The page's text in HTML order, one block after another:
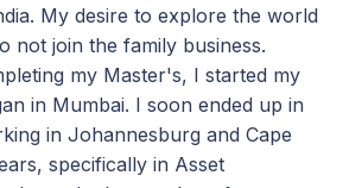
My desire to explore the world
not join the family business.
my Master's, I started my
in Mumbai. I soon ended up in
in Johannesburg and Cape
specifically in Asset